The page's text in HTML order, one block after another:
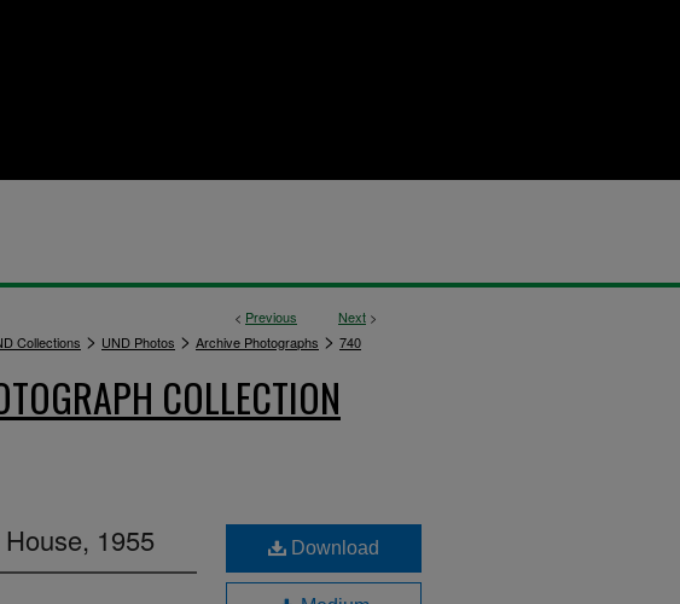
< Previous Next >
Collections > UND Photos > Archive Photographs > 740
COLLECTION
1955 Download